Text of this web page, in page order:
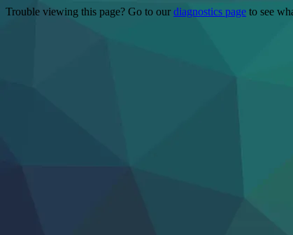
Trouble viewing this page? Go to our diagnostics page to see